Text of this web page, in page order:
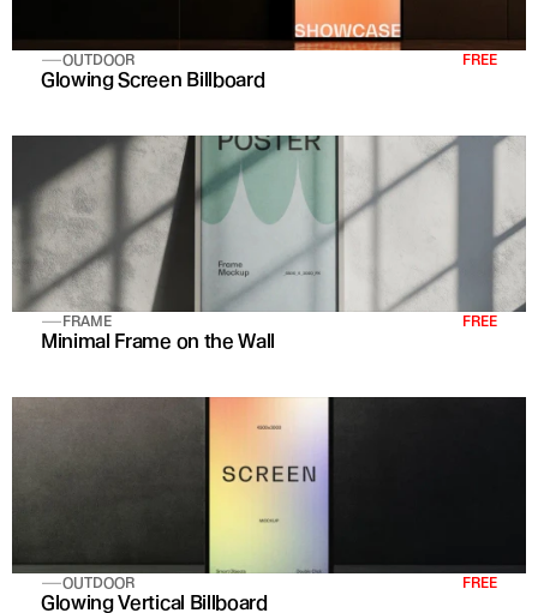
OUTDOOR FREE
Glowing Screen Billboard
FRAME FREE
Minimal Frame on the Wall
OUTDOOR FREE
Glowing Vertical Billboard